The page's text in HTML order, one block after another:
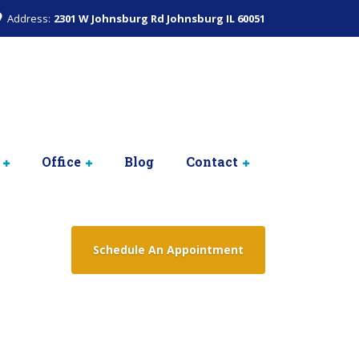
Address: 2301 W Johnsburg Rd Johnsburg IL 60051
Office Blog Contact
Schedule An Appointment